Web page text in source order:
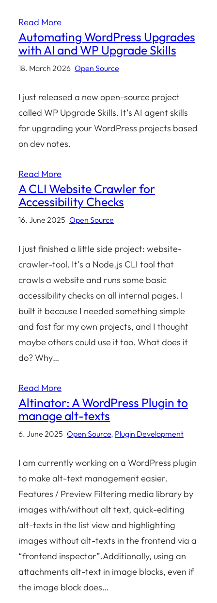
Read More
Automating WordPress Upgrades
with AI and WP Upgrade Skills
18. March 2026 Open Source
I just released a new open-source project
called WP Upgrade Skills. It’s AI agent skills
for upgrading your WordPress projects based
on dev notes.
Read More
A CLI Website Crawler for
Accessibility Checks
16. June 2025 Open Source
I just finished a little side project: website-
crawler-tool. It’s a Node.js CLI tool that
crawls a website and runs some basic
accessibility checks on all internal pages. I
built it because I needed something simple
and fast for my own projects, and I thought
maybe others could use it too. What does it
do? Why…
Read More
Altinator: A WordPress Plugin to
manage alt-texts
6. June 2025 Open Source, Plugin Development
I am currently working on a WordPress plugin
to make alt-text management easier.
Features / Preview Filtering media library by
images with/without alt text, quick-editing
alt-texts in the list view and highlighting
images without alt-texts in the frontend via a
“frontend inspector”.Additionally, using an
attachments alt-text in image blocks, even if
the image block does…